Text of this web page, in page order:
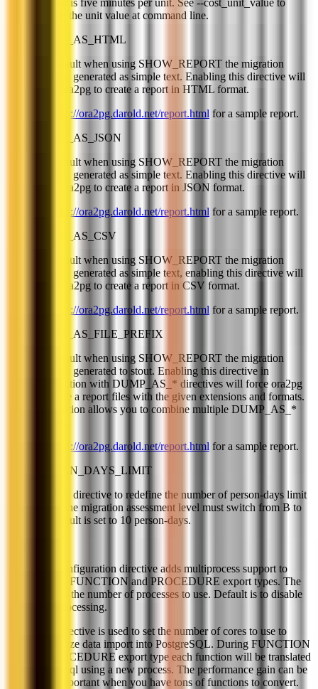
change the unit value at command line.
DUMP_AS_HTML
By default when using SHOW_REPORT the migration
report is generated as simple text. Enabling this directive will
force ora2pg to create a report in HTML format.
http://ora2pg.darold.net/report.html for a sample report.
DUMP_AS_JSON
By default when using SHOW_REPORT the migration
report is generated as simple text. Enabling this directive will
force ora2pg to create a report in JSON format.
http://ora2pg.darold.net/report.html for a sample report.
DUMP_AS_CSV
By default when using SHOW_REPORT the migration
report is generated as simple text, enabling this directive will
force ora2pg to create a report in CSV format.
http://ora2pg.darold.net/report.html for a sample report.
DUMP_AS_FILE_PREFIX
By default when using SHOW_REPORT the migration
report is generated to stout. Enabling this directive in
conjunction with DUMP_AS_* directives will force ora2pg
to create a report files with the given extensions and formats.
This option allows you to combine multiple DUMP_AS_*
http://ora2pg.darold.net/report.html for a sample report.
HUMAN_DAYS_LIMIT
Use this directive to redefine the number of person-days limit
where the migration assessment level must switch from B to
C. Default is set to 10 person-days.
This configuration directive adds multiprocess support to
COPY, FUNCTION and PROCEDURE export types. The
value is the number of processes to use. Default is to disable
multiprocessing.
This directive is used to set the number of cores to use to
parallelize data import into PostgreSQL. During FUNCTION
or PROCEDURE export type each function will be translated
to plpgsql using a new process. The performance gain can be
very important when you have tons of functions to convert.